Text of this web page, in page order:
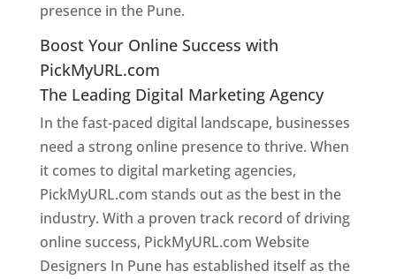
presence in the Pune.
Boost Your Online Success with
PickMyURL.com
The Leading Digital Marketing Agency
In the fast-paced digital landscape, businesses
need a strong online presence to thrive. When
it comes to digital marketing agencies,
PickMyURL.com stands out as the best in the
industry. With a proven track record of driving
online success, PickMyURL.com Website
Designers In Pune has established itself as the